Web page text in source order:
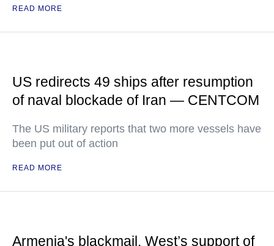
READ MORE
US redirects 49 ships after resumption
of naval blockade of Iran — CENTCOM
The US military reports that two more vessels have
been put out of action
READ MORE
Armenia's blackmail, West’s support of